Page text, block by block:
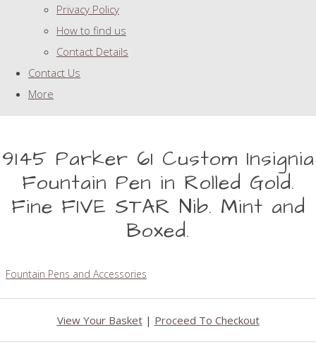
Privacy Policy
How to find us
Contact Details
Contact Us
More
9145 Parker 61 Custom Insignia
Fountain Pen in Rolled Gold.
Fine FIVE STAR Nib. Mint and
Boxed.
Fountain Pens and Accessories
View Your Basket| Proceed To Checkout